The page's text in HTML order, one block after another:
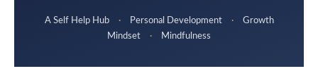
A Self Help Hub · Personal Development ·
Growth
Mindset
· Mindfulness